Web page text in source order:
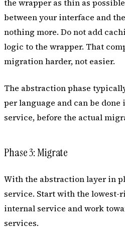
the wrapper as thin as
between your interface and
nothing more. Do not add
logic to the wrapper. That
migration harder, not easier.
The abstraction phase
per language and can be
service, before the actual
Phase 3: Migrate
With the abstraction layer in
service. Start with the lowest-
internal service and work
services.